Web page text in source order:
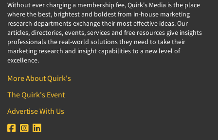
Without ever charging a membership fee, Quirk's Media is the place
where the best, brightest and boldest from in-house marketing
research departments exchange their most effective ideas. Our
articles, directories, events, services and free resources give insights
professionals the real-world solutions they need to take their
marketing research and insight capabilities to a new level of
excellence.
More About Quirk's
The Quirk's Event
Advertise With Us